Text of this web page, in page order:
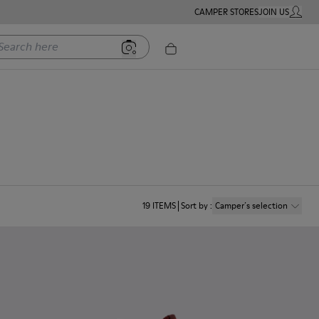
CAMPER STORESJOIN USMY
here
19 ITEMS Sort by: Camper´s selection